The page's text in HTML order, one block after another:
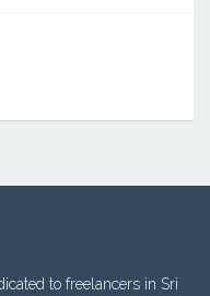
to freelancers in Sri